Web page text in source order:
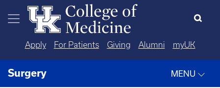
Skip to main content
Apply For Patients Giving Alumni myUK
Surgery MENU